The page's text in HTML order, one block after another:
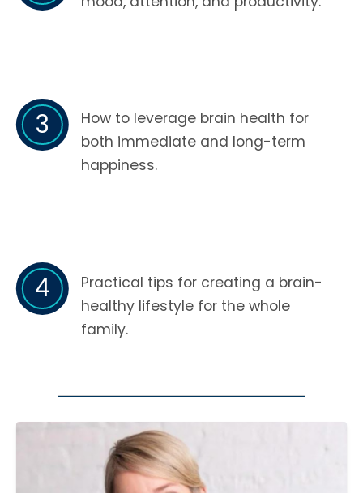
3
How to leverage brain health for
both immediate and long-term
happiness.
4
Practical tips for creating a brain-
healthy lifestyle for the whole
family.